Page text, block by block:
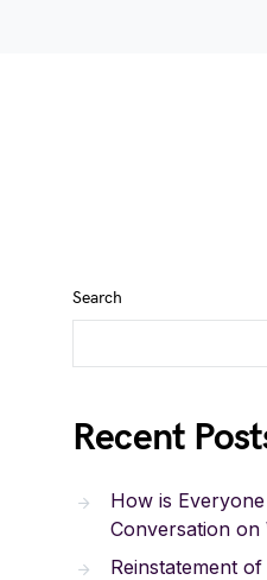
Search
Recent
How is
Conversation on
Reinstatement